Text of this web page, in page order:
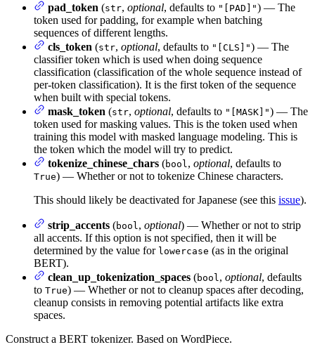
pad_token (str, optional, defaults to "[PAD]") — The
token used for padding, for example when batching
sequences of different lengths.
cls_token (str, optional, defaults to "[CLS]") — The
classifier token which is used when doing sequence
classification (classification of the whole sequence instead of
per-token classification). It is the first token of the sequence
when built with special tokens.
mask_token (str, optional, defaults to "[MASK]") — The
token used for masking values. This is the token used when
training this model with masked language modeling. This is
the token which the model will try to predict.
tokenize_chinese_chars (bool , optional, defaults to
True) — Whether or not to tokenize Chinese characters.
This should likely be deactivated for Japanese (see this issue).
strip_accents (bool , optional) — Whether or not to strip
all accents. If this option is not specified, then it will be
determined by the value for lowercase (as in the original
BERT).
clean_up_tokenization_spaces (bool , optional, defaults
to True) — Whether or not to cleanup spaces after decoding,
cleanup consists in removing potential artifacts like extra
spaces.
Construct a BERT tokenizer. Based on WordPiece.